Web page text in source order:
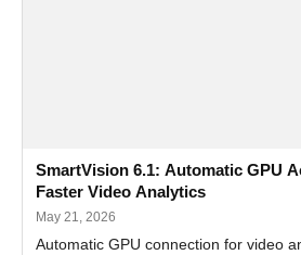
SmartVision 6.1: Automatic GPU
Faster Video Analytics
May 21, 2026
Automatic GPU connection for video